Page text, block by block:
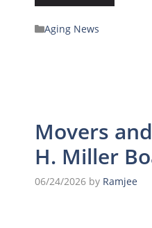
Aging News
Movers
H. Miller
06/24/2026 by Ramjee